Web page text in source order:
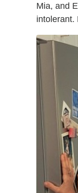
Mia, and
intolerant.